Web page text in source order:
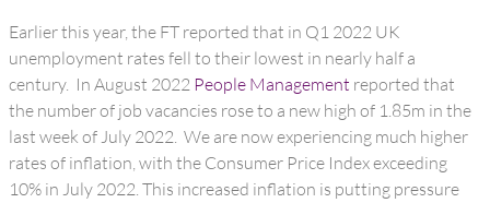
Earlier this year, the FT reported that in Q1 2022 UK
unemployment rates fell to their lowest in nearly half a
century. In August 2022 People Management reported that
the number of job vacancies rose to a new high of 1.85m in the
last week of July 2022. We are now experiencing much higher
rates of inflation, with the Consumer Price Index exceeding
10% in July 2022. This increased inflation is putting pressure